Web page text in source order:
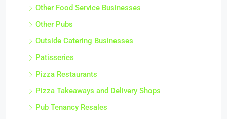
Other Food Service Businesses
Other Pubs
Outside Catering Businesses
Patisseries
Pizza Restaurants
Pizza Takeaways and Delivery Shops
Pub Tenancy Resales